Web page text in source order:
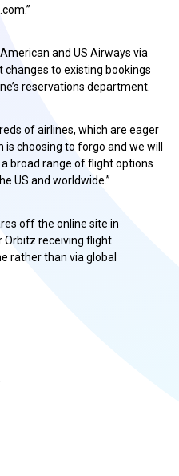
and US Airways via
to existing bookings
reservations department.
of airlines, which are eager
choosing to forgo and we will
broad range of flight options
US and worldwide.”
off the online site in
Orbitz receiving flight
rather than via global